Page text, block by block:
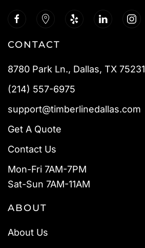
CONTACT
8780 Park Ln., Dallas, TX 75231
(214) 557-6975
support@timberlinedallas.com
Get A Quote
Contact Us
Mon-Fri 7AM-7PM
Sat-Sun 7AM-11AM
ABOUT
About Us